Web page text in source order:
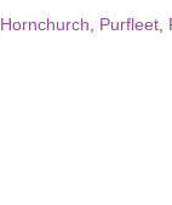
Hornchurch Purfleet